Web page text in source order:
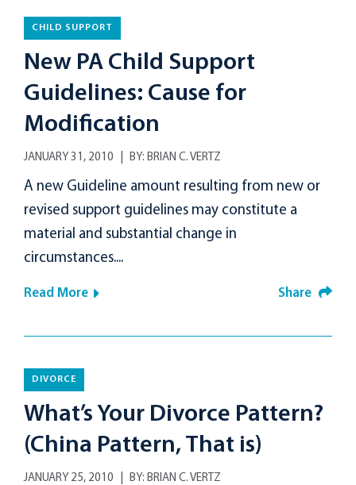
CHILD SUPPORT
New PA Child Support
Guidelines: Cause for
Modification
JANUARY 31, 2010 BY: BRIAN C. VERTZ
A new Guideline amount resulting from new or
revised support guidelines may constitute a
material and substantial change in
circumstances....
Read More Share
DIVORCE
What’s Your Divorce Pattern?
(China Pattern, That is)
JANUARY 25, 2010 BY: BRIAN C. VERTZ